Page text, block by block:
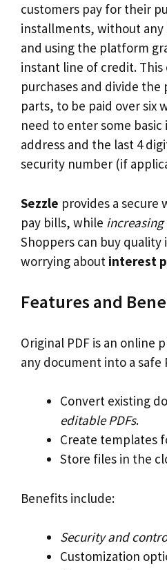
customers pay for their
installments, without any
and using the platform
instant line of credit. This
purchases and divide
parts, to be paid over six
need to enter some
address and the last 4
security number (if
Sezzle provides a secure
pay bills, while increasing
Shoppers can buy
worrying about interest
Features and
Original PDF is an online
any document into a safe
Convert existing
editable PDFs.
Create templates
Store files in the
Benefits include:
Security and
Customization